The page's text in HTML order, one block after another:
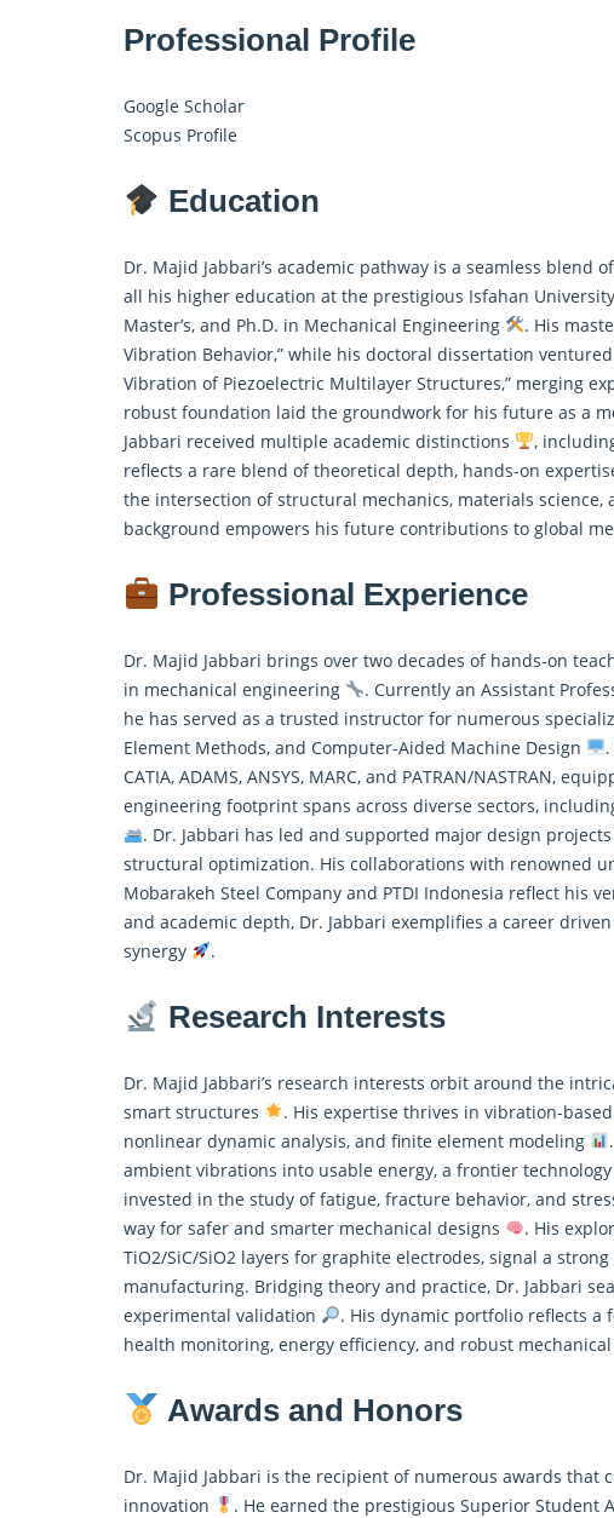
Professional Profile
Google Scholar
Scopus Profile
Education
Dr. Majid Jabbari’s academic pathway is a seamless blend
all his higher education at the prestigious Isfahan
Master’s, and Ph.D. in Mechanical Engineering
. His
Vibration Behavior,” while his doctoral dissertation
Vibration of Piezoelectric Multilayer Structures,” merging
robust foundation laid the groundwork for his future as a
Jabbari received multiple academic distinctions
,
reflects a rare blend of theoretical depth, hands-on
the intersection of structural mechanics, materials science,
background empowers his future contributions to global
Professional Experience
Dr. Majid Jabbari brings over two decades of hands-on
in mechanical engineering
. Currently an Assistant
he has served as a trusted instructor for numerous
Element Methods, and Computer-Aided Machine Design
CATIA, ADAMS, ANSYS, MARC, and PATRAN/NASTRAN,
engineering footprint spans across diverse sectors,
. Dr. Jabbari has led and supported major design
structural optimization. His collaborations with renowned
Mobarakeh Steel Company and PTDI Indonesia reflect his
and academic depth, Dr. Jabbari exemplifies a career
synergy
.
Research Interests
Dr. Majid Jabbari’s research interests orbit around the
smart structures
. His expertise thrives in vibration-
nonlinear dynamic analysis, and finite element modeling
ambient vibrations into usable energy, a frontier
invested in the study of fatigue, fracture behavior, and
way for safer and smarter mechanical designs
. His
TiO2/SiC/SiO2 layers for graphite electrodes, signal a
manufacturing. Bridging theory and practice, Dr. Jabbari
experimental validation
. His dynamic portfolio reflects
health monitoring, energy efficiency, and robust
Awards and Honors
Dr. Majid Jabbari is the recipient of numerous awards that
innovation
. He earned the prestigious Superior